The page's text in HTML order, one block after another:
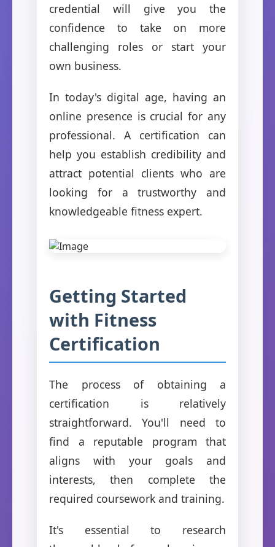
credential will give you the
confidence to take on more
challenging roles or start your
own business.
In today's digital age, having an
online presence is crucial for any
professional. A certification can
help you establish credibility and
attract potential clients who are
looking for a trustworthy and
knowledgeable fitness expert.
Getting Started
with Fitness
Certification
The process of obtaining a
certification is relatively
straightforward. You'll need to
find a reputable program that
aligns with your goals and
interests, then complete the
required coursework and training.
It's essential to research